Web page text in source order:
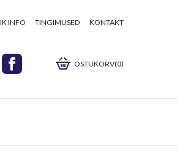
INFO TINGIMUSED KONTAKT
OSTUKORV(0)